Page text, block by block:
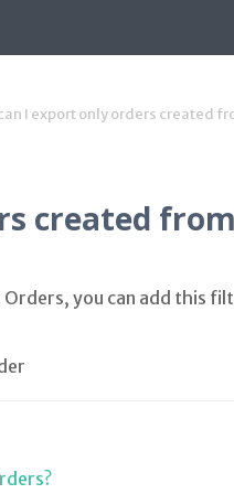
I export only orders created
created
you can add this